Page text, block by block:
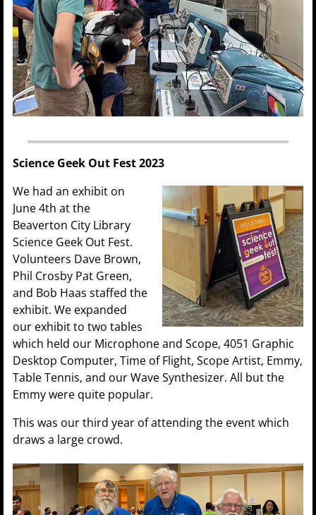
Science Geek Out Fest 2023
We had an exhibit on
June 4th at the
Beaverton City Library
Science Geek Out Fest.
Volunteers Dave Brown,
Phil Crosby Pat Green,
and Bob Haas staffed the
exhibit. We expanded
our exhibit to two tables
which held our Microphone and Scope, 4051 Graphic
Desktop Computer, Time of Flight, Scope Artist, Emmy,
Table Tennis, and our Wave Synthesizer. All but the
Emmy were quite popular.
This was our third year of attending the event which
draws a large crowd.